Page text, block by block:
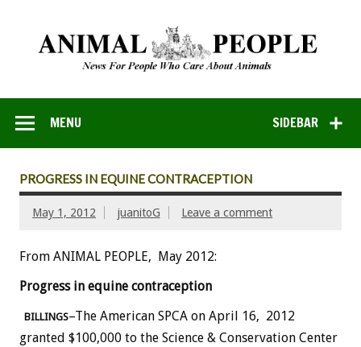
SIDEBAR
MENU
PROGRESS IN EQUINE CONTRACEPTION
May 1, 2012 juanitoG Leave a comment
From ANIMAL PEOPLE, May 2012:
Progress in equine contraception
BILLINGS–The American SPCA on April 16, 2012
granted $100,000 to the Science & Conservation Center